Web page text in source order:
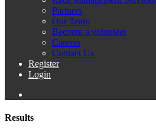
Partners
Our Team
Become a volunteer
Careers
Contact Us
Register
Login
Results